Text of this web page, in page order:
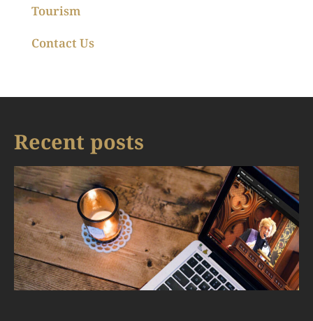
Tourism
Contact Us
Recent posts